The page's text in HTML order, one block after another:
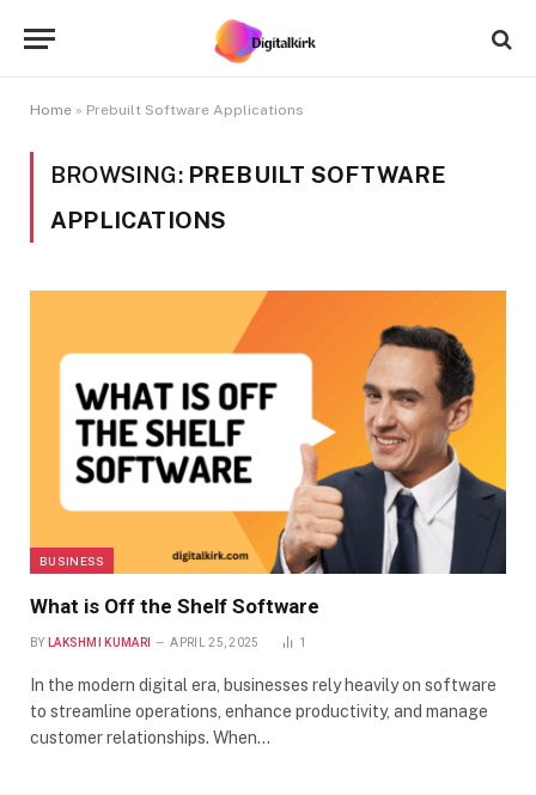
Home » Prebuilt Software Applications
BROWSING: PREBUILT SOFTWARE
APPLICATIONS
BUSINESS
What is Off the Shelf Software
BY LAKSHMI KUMARI APRIL 25, 2025 1
In the modern digital era, businesses rely heavily on software
to streamline operations, enhance productivity, and manage
customer relationships. When…